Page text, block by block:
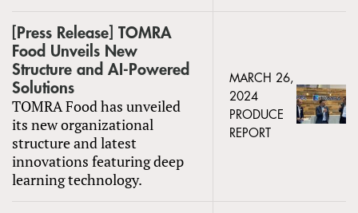
[Press Release] TOMRA
Food Unveils New
Structure and AI-Powered
Solutions
TOMRA Food has unveiled
its new organizational
structure and latest
innovations featuring deep
learning technology.
MARCH 26,
2024
PRODUCE
REPORT